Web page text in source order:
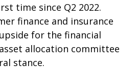
time since Q2 2022.
finance and insurance
for the financial
allocation committee
stance.